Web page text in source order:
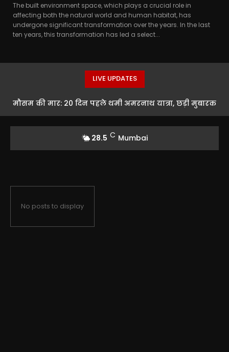
The built environment space, which plays a crucial role in
affecting both the natural world and human habitat, has
undergone significant transformation over the years. In the last
ten years, this transformation has led a select...
LIVE UPDATES
मौसम की मार: 20 दिन पहले थमी अमरनाथ यात्रा, छड़ी मुबारक
28.5 C Mumbai
No posts to display